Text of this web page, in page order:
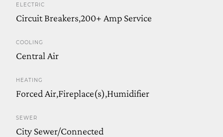
ELECTRIC
Circuit Breakers,200+ Amp Service
COOLING
Central Air
HEATING
Forced Air,Fireplace(s),Humidifier
SEWER
City Sewer/Connected